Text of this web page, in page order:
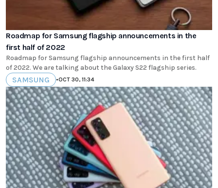
Roadmap for Samsung flagship announcements in the
first half of 2022
Roadmap for Samsung flagship announcements in the first half
of 2022. We are talking about the Galaxy S22 flagship series.
SAMSUNG •OCT 30, 11:34